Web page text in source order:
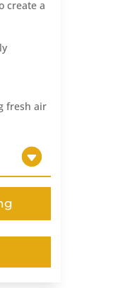
create a
fresh air